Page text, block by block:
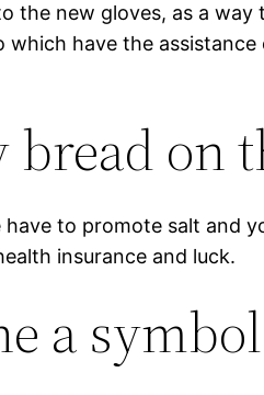
the new gloves, as a
have the
on
to promote salt and
insurance and luck.
a